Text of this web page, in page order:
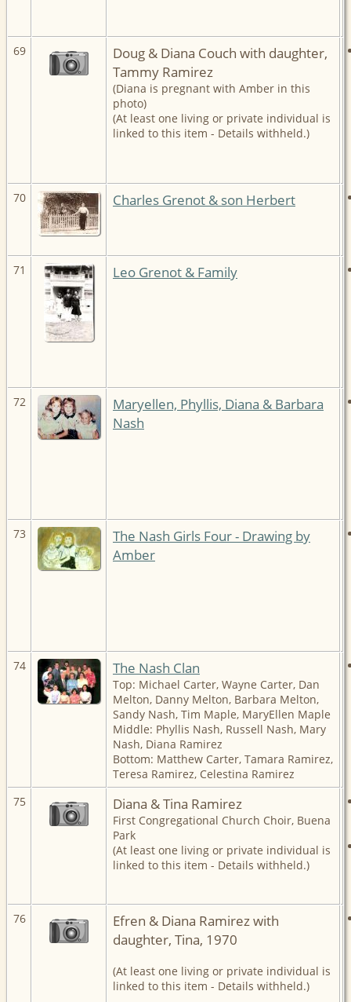
69
Doug & Diana Couch with daughter,
Tammy Ramirez
(Diana is pregnant with Amber in this
photo)
(At least one living or private individual is
linked to this item - Details withheld.)
70 Charles Grenot & son Herbert
71 Leo Grenot & Family
72
Maryellen, Phyllis, Diana & Barbara
Nash
73
The Nash Girls Four - Drawing by
Amber
74 The Nash Clan
Top: Michael Carter, Wayne Carter, Dan
Melton, Danny Melton, Barbara Melton,
Sandy Nash, Tim Maple, MaryEllen Maple
Middle: Phyllis Nash, Russell Nash, Mary
Nash, Diana Ramirez
Bottom: Matthew Carter, Tamara Ramirez,
Teresa Ramirez, Celestina Ramirez
75
Diana & Tina Ramirez
First Congregational Church Choir, Buena
Park
(At least one living or private individual is
linked to this item - Details withheld.)
76
Efren & Diana Ramirez with
daughter, Tina, 1970
(At least one living or private individual is
linked to this item - Details withheld.)